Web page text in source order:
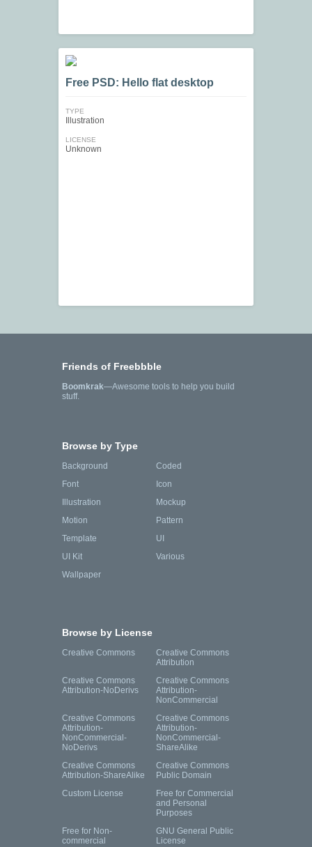
Free PSD: Hello flat desktop
TYPE
Illustration
LICENSE
Unknown
Friends of Freebbble
Boomkrak—Awesome tools to help you build
stuff.
Browse by Type
Background
Coded
Font
Icon
Illustration
Mockup
Motion
Pattern
Template
UI
UI Kit
Various
Wallpaper
Browse by License
Creative Commons
Creative Commons
Attribution
Creative Commons
Attribution-NoDerivs
Creative Commons
Attribution-
NonCommercial
Creative Commons
Attribution-
NonCommercial-
NoDerivs
Creative Commons
Attribution-
NonCommercial-
ShareAlike
Creative Commons
Attribution-ShareAlike
Creative Commons
Public Domain
Custom License
Free for Commercial
and Personal
Purposes
Free for Non-
commercial
GNU General Public
License